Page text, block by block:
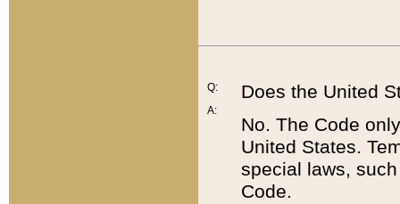
Q:
A:
Does the United
No. The Code
United States.
special laws,
Code.